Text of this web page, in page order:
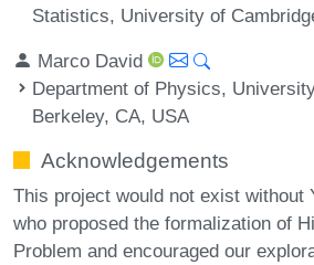
Statistics, University of
Marco David
Department of Physics,
Berkeley, CA, USA
Acknowledgements
This project would not exist without
who proposed the formalization of
Problem and encouraged our